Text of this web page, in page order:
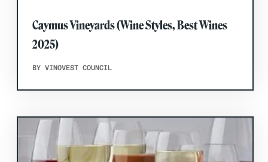
Caymus Vineyards (Wine Styles, Best Wines
2025)
BY VINOVEST COUNCIL